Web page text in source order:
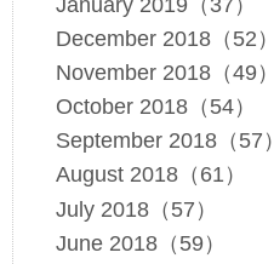
December 2018（52）
November 2018（49）
October 2018（54）
September 2018（57）
August 2018（61）
July 2018（57）
June 2018（59）